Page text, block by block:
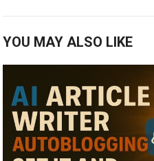
YOU MAY ALSO LIKE